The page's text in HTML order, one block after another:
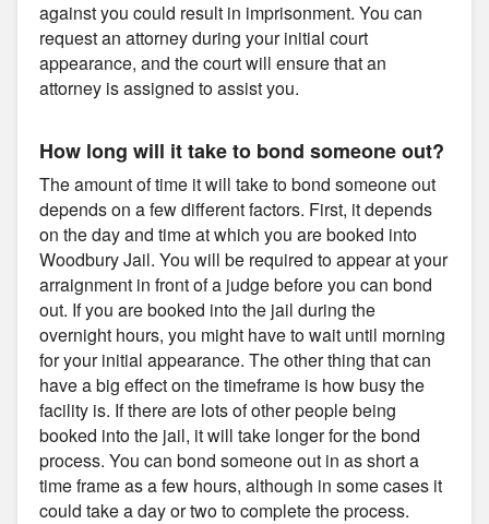
against you could result in imprisonment. You can
request an attorney during your initial court
appearance, and the court will ensure that an
attorney is assigned to assist you.
How long will it take to bond someone out?
The amount of time it will take to bond someone out
depends on a few different factors. First, it depends
on the day and time at which you are booked into
Woodbury Jail. You will be required to appear at your
arraignment in front of a judge before you can bond
out. If you are booked into the jail during the
overnight hours, you might have to wait until morning
for your initial appearance. The other thing that can
have a big effect on the timeframe is how busy the
facility is. If there are lots of other people being
booked into the jail, it will take longer for the bond
process. You can bond someone out in as short a
time frame as a few hours, although in some cases it
could take a day or two to complete the process.